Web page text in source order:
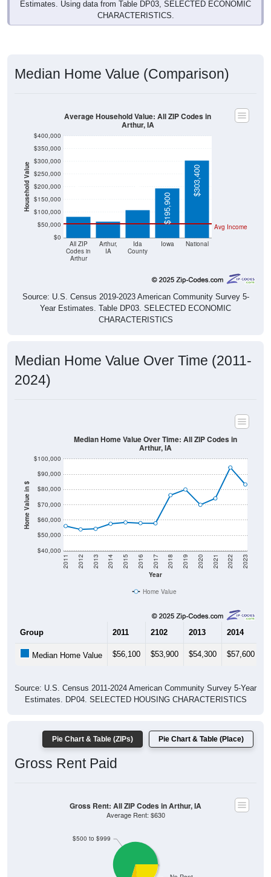
Estimates. Using data from Table DP03, SELECTED ECONOMIC
CHARACTERISTICS.
Median Home Value (Comparison)
Household Value
$0
$50,000
$100,000
$150,000
$200,000
$250,000
$300,000
$350,000
$400,000
All ZIP
Codes in
Arthur
Arthur,
IA
Ida
County
Iowa National
Avg Income
$83,300 $65,000 $108,800
$195,900
$303,400
Average Household Value: All ZIP Codes in
Arthur, IA
Source: U.S. Census 2019-2023 American Community Survey 5-
Year Estimates. Table DP03. SELECTED ECONOMIC
CHARACTERISTICS
Median Home Value Over Time (2011-
2024)
Home Value in $
$40,000
$50,000
$60,000
$70,000
$80,000
$90,000
$100,000
Year
2011 2012 2013 2014 2015 2016 2017 2018 2019 2020 2021 2022 2023
Median Home Value Over Time: All ZIP Codes in
Arthur, IA
Home Value
Group 2011 2102 2013 2014
Median Home Value $56,100 $53,900 $54,300 $57,600
Source: U.S. Census 2011-2024 American Community Survey 5-Year
Estimates. DP04. SELECTED HOUSING CHARACTERISTICS
Pie Chart & Table (ZIPs) Pie Chart & Table (Place)
Gross Rent Paid
$500 to $999
Gross Rent: All ZIP Codes in Arthur, IA
Average Rent: $630